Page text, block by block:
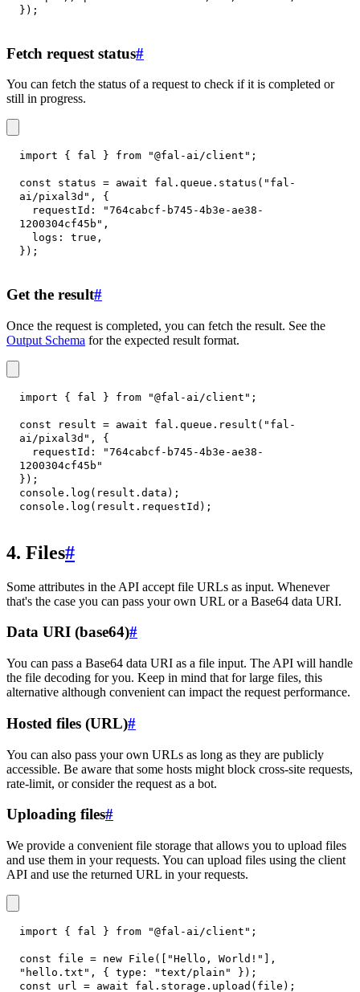
} ) ;
Fetch request status#
You can fetch the status of a request to check if it is completed or
still in progress.
import { fal } from "@fal-ai/client" ;
const status = await fal . queue . status ( "fal-
ai/pixal3d" ,
{
requestId :
"764cabcf-b745-4b3e-ae38-
1200304cf45b" ,
logs : true ,
} ) ;
Get the result#
Once the request is completed, you can fetch the result. See the
Output Schema for the expected result format.
import { fal } from "@fal-ai/client" ;
const result = await fal . queue . result ( "fal-
ai/pixal3d" ,
{
requestId :
"764cabcf-b745-4b3e-ae38-
1200304cf45b"
} ) ;
console . log ( result . data ) ;
console . log ( result . requestId ) ;
4. Files#
Some attributes in the API accept file URLs as input. Whenever
that's the case you can pass your own URL or a Base64 data URI.
Data URI (base64)#
You can pass a Base64 data URI as a file input. The API will handle
the file decoding for you. Keep in mind that for large files, this
alternative although convenient can impact the request performance.
Hosted files (URL)#
You can also pass your own URLs as long as they are publicly
accessible. Be aware that some hosts might block cross-site requests,
rate-limit, or consider the request as a bot.
Uploading files#
We provide a convenient file storage that allows you to upload files
and use them in your requests. You can upload files using the client
API and use the returned URL in your requests.
import { fal } from "@fal-ai/client" ;
const file = new File ( "Hello, World!"
,
"hello.txt" , { type : "text/plain" } ) ;
const url = await fal . storage . upload ( file ) ;